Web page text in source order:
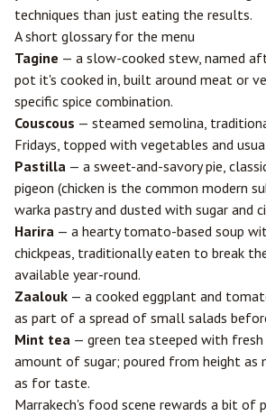
techniques than just eating the results.
A short glossary for the menu
Tagine — a slow-cooked stew, named
pot it's cooked in, built around meat or
specific spice combination.
Couscous — steamed semolina,
Fridays, topped with vegetables and
Pastilla — a sweet-and-savory pie,
pigeon (chicken is the common modern
warka pastry and dusted with sugar and
Harira — a hearty tomato-based soup
chickpeas, traditionally eaten to break
available year-round.
Zaalouk — a cooked eggplant and
as part of a spread of small salads
Mint tea — green tea steeped with
amount of sugar; poured from height as
as for taste.
Marrakech's food scene rewards a bit of